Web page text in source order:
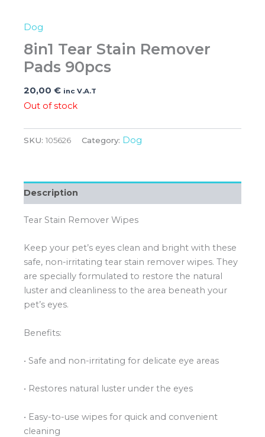
Dog
8in1 Tear Stain Remover
Pads 90pcs
20,00 € inc V.A.T
Out of stock
SKU: 105626 Category: Dog
Description
Tear Stain Remover Wipes
Keep your pet’s eyes clean and bright with these
safe, non-irritating tear stain remover wipes. They
are specially formulated to restore the natural
luster and cleanliness to the area beneath your
pet’s eyes.
Benefits:
• Safe and non-irritating for delicate eye areas
• Restores natural luster under the eyes
• Easy-to-use wipes for quick and convenient
cleaning